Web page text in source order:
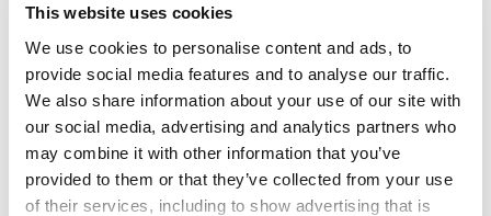
This website uses cookies
We use cookies to personalise content and ads, to
provide social media features and to analyse our traffic.
We also share information about your use of our site with
our social media, advertising and analytics partners who
may combine it with other information that you’ve
provided to them or that they’ve collected from your use
of their services, including to show advertising that is
Understanding your body profile is the
first step towards a better fit
The BodyCheck tool has been developed to support people with a
stoma in understanding their individual body profile and finding the
product solution with the best possible fit.
Try BodyCheck now